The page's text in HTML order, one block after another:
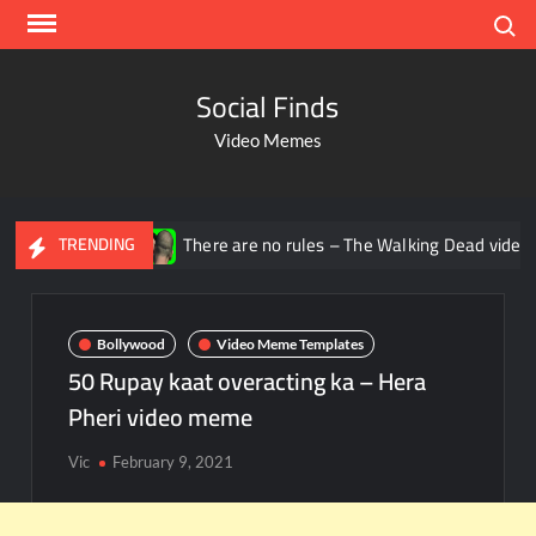
Social Finds
Video Memes
TRENDING
There are no rules – The Walking Dead video meme
Bollywood Video Meme Templates
50 Rupay kaat overacting ka – Hera
Pheri video meme
Vic February 9, 2021